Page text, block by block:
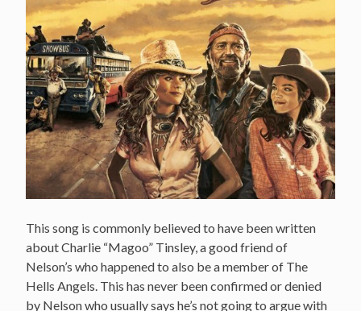
This song is commonly believed to have been written
about Charlie “Magoo” Tinsley, a good friend of
Nelson’s who happened to also be a member of The
Hells Angels. This has never been confirmed or denied
by Nelson who usually says he’s not going to argue with